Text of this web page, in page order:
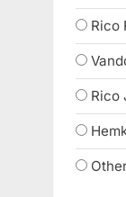
Rico
Rico